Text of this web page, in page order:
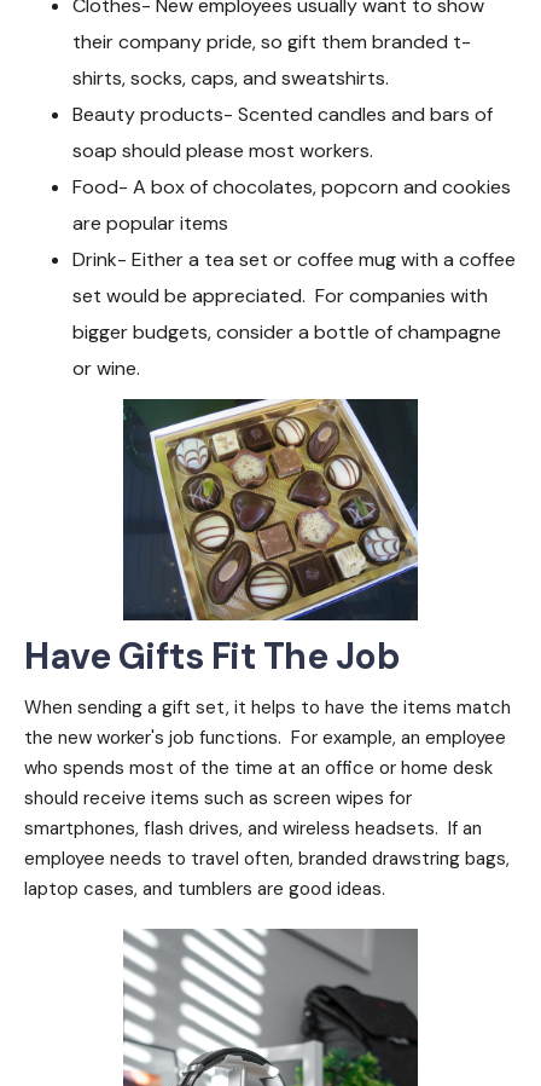
Clothes- New employees usually want to show
their company pride, so gift them branded t-
shirts, socks, caps, and sweatshirts.
Beauty products- Scented candles and bars of
soap should please most workers.
Food- A box of chocolates, popcorn and cookies
are popular items
Drink- Either a tea set or coffee mug with a coffee
set would be appreciated. For companies with
bigger budgets, consider a bottle of champagne
or wine.
Have Gifts Fit The Job
When sending a gift set, it helps to have the items match
the new worker's job functions. For example, an employee
who spends most of the time at an office or home desk
should receive items such as screen wipes for
smartphones, flash drives, and wireless headsets. If an
employee needs to travel often, branded drawstring bags,
laptop cases, and tumblers are good ideas.